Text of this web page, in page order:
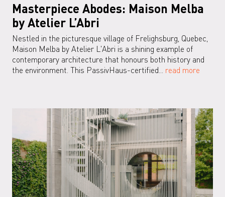
Masterpiece Abodes: Maison Melba
by Atelier L’Abri
Nestled in the picturesque village of Frelighsburg, Quebec,
Maison Melba by Atelier L'Abri is a shining example of
contemporary architecture that honours both history and
the environment. This PassivHaus-certified... read more